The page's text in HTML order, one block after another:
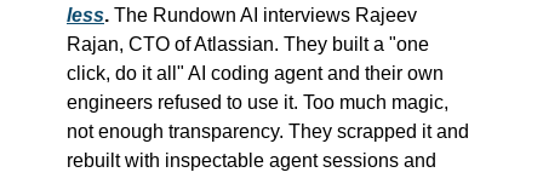
less. The Rundown AI interviews Rajeev
Rajan, CTO of Atlassian. They built a "one
click, do it all" AI coding agent and their own
engineers refused to use it. Too much magic,
not enough transparency. They scrapped it and
rebuilt with inspectable agent sessions and